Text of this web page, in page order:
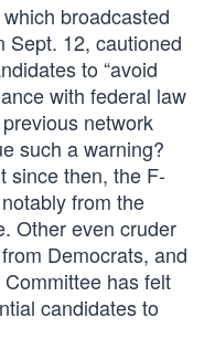
broadcasted
Sept. 12, cautioned
to “avoid
with federal law
network
such a warning?
since then, the F-
from the
Other even cruder
Democrats, and
has felt
candidates to